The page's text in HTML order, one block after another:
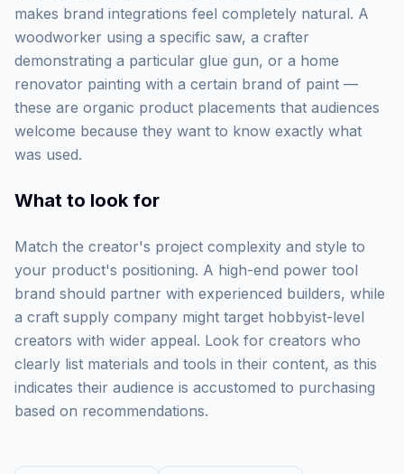
makes brand integrations feel completely natural. A
woodworker using a specific saw, a crafter
demonstrating a particular glue gun, or a home
renovator painting with a certain brand of paint —
these are organic product placements that audiences
welcome because they want to know exactly what
was used.
What to look for
Match the creator's project complexity and style to
your product's positioning. A high-end power tool
brand should partner with experienced builders, while
a craft supply company might target hobbyist-level
creators with wider appeal. Look for creators who
clearly list materials and tools in their content, as this
indicates their audience is accustomed to purchasing
based on recommendations.